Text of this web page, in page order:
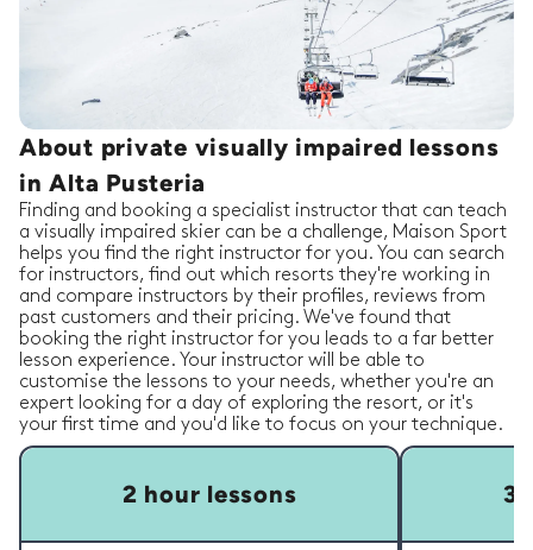
About private visually impaired lessons
in Alta Pusteria
Finding and booking a specialist instructor that can teach
a visually impaired skier can be a challenge, Maison Sport
helps you find the right instructor for you. You can search
for instructors, find out which resorts they're working in
and compare instructors by their profiles, reviews from
past customers and their pricing. We've found that
booking the right instructor for you leads to a far better
lesson experience. Your instructor will be able to
customise the lessons to your needs, whether you're an
expert looking for a day of exploring the resort, or it's
your first time and you'd like to focus on your technique.
2 hour lessons 3